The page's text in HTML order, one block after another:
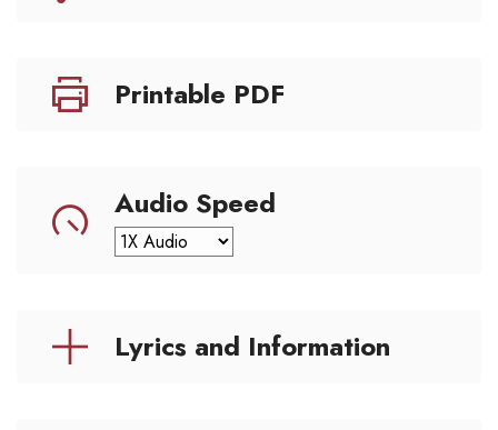
Printable PDF
Audio Speed
Lyrics and Information